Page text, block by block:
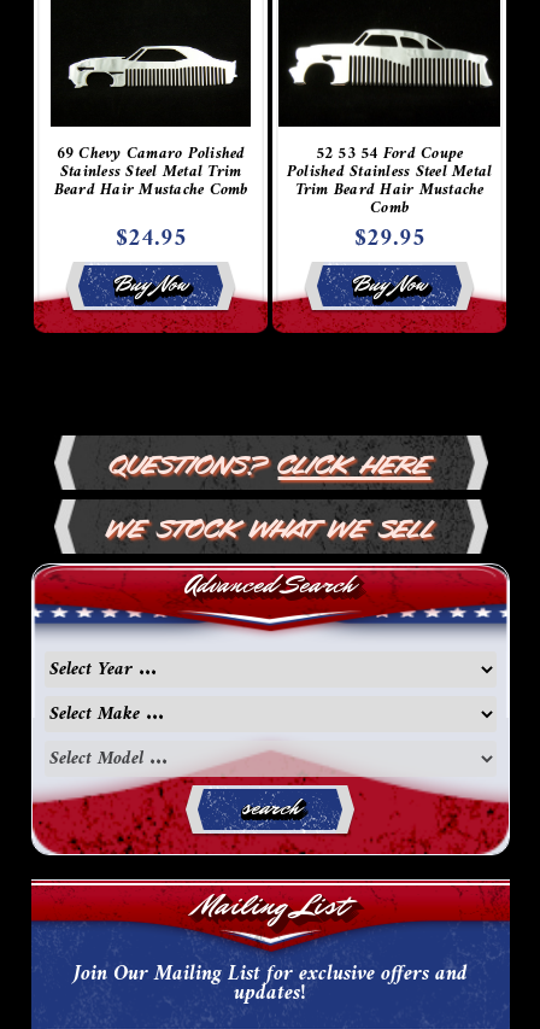
Questions?Click Here
We Stock What We Sell
Advanced Search
search
69 Chevy Camaro Polished
Stainless Steel Metal Trim
Beard Hair Mustache Comb
$24.95
Buy Now
52 53 54 Ford Coupe
Polished Stainless Steel Metal
Trim Beard Hair Mustache
Comb
$29.95
Buy Now
Mailing List
Join Our Mailing List for exclusive offers and
updates!